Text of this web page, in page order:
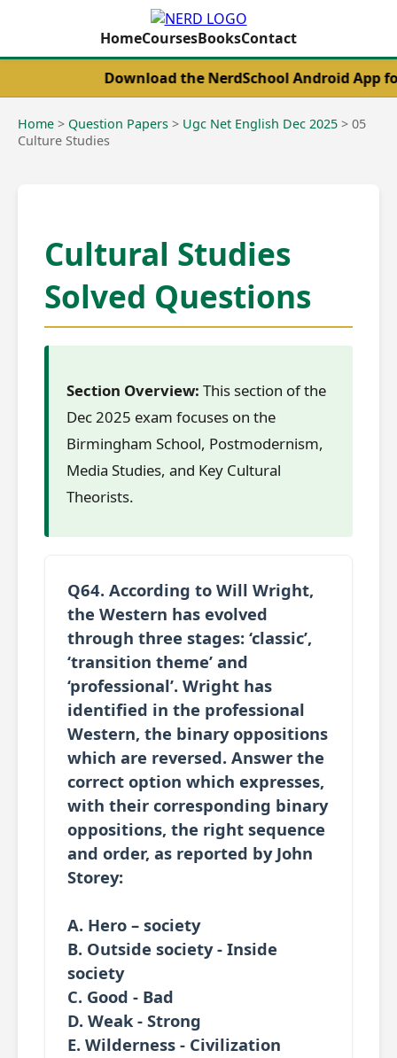
HomeCoursesBooksContact
Download the NerdSchool Android App for
Home > Question Papers > Ugc Net English Dec 2025 > 05
Culture Studies
Cultural Studies
Solved Questions
Section Overview: This section of the
Dec 2025 exam focuses on the
Birmingham School, Postmodernism,
Media Studies, and Key Cultural
Theorists.
Q64. According to Will Wright,
the Western has evolved
through three stages: ‘classic’,
‘transition theme’ and
‘professional’. Wright has
identified in the professional
Western, the binary oppositions
which are reversed. Answer the
correct option which expresses,
with their corresponding binary
oppositions, the right sequence
and order, as reported by John
Storey:
A. Hero – society
B. Outside society - Inside
society
C. Good - Bad
D. Weak - Strong
E. Wilderness - Civilization